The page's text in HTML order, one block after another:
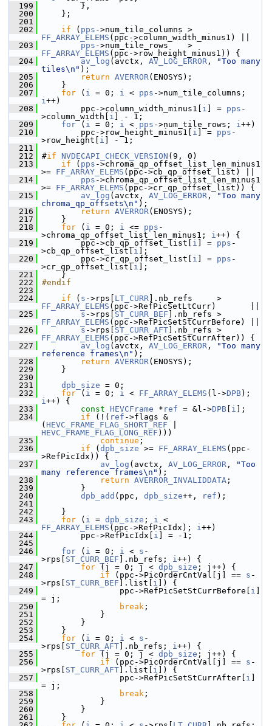
  199
},
  200
};
  201
  202
if ( pps
FF_ARRAY_ELEMS (ppc->column_width_minus1) ||
  203
pps
FF_ARRAY_ELEMS (ppc->row_height_minus1)) {
  204
av_log (avctx, AV_LOG_ERROR ,
"Too many
tiles\n" );
  205
return AVERROR(ENOSYS);
  206
}
  207
for ( i = 0; i < pps
i++)
  208
ppc->column_width_minus1[ i ] = pps -
>column_width[ i ] - 1;
  209
for ( i = 0; i < pps ->num_tile_rows; i++)
  210
ppc->row_height_minus1[ i ] = pps -
>row_height[ i ] - 1;
  211
  212
#if NVDECAPI_CHECK_VERSION (9, 0)
  213
if ( pps ->chroma_qp_offset_list_len_minus1
>= FF_ARRAY_ELEMS (ppc->cb_qp_offset_list) ||
  214
pps ->chroma_qp_offset_list_len_minus1
>= FF_ARRAY_ELEMS (ppc->cr_qp_offset_list)) {
  215
av_log (avctx, AV_LOG_ERROR ,
"Too many
chroma_qp_offsets\n" );
  216
return AVERROR(ENOSYS);
  217
}
  218
for ( i = 0; i <= pps -
>chroma_qp_offset_list_len_minus1; i++) {
  219
ppc->cb_qp_offset_list[ i ] = pps -
>cb_qp_offset_list[ i ];
  220
ppc->cr_qp_offset_list[ i ] = pps -
>cr_qp_offset_list[ i ];
  221
}
  222
#endif
  223
  224
if ( s ->rps[ LT_CURR
FF_ARRAY_ELEMS (ppc->RefPicSetLtCurr)       ||
  225
s ->rps[ ST_CURR_BEF
FF_ARRAY_ELEMS (ppc->RefPicSetStCurrBefore) ||
  226
s ->rps[ ST_CURR_AFT
FF_ARRAY_ELEMS (ppc->RefPicSetStCurrAfter)) {
  227
av_log (avctx, AV_LOG_ERROR ,
"Too many
reference frames\n" );
  228
return AVERROR(ENOSYS);
  229
}
  230
  231
dpb_size = 0;
  232
for ( i = 0; i < FF_ARRAY_ELEMS (l->DPB
i++) {
  233
const HEVCFrame * ref = &l->DPB i ];
  234
if (!( ref ->flags &
( HEVC_FRAME_FLAG_SHORT_REF
HEVC_FRAME_FLAG_LONG_REF )))
  235
continue ;
  236
if ( dpb_size >= FF_ARRAY_ELEMS (ppc-
>RefPicIdx)) {
  237
av_log (avctx, AV_LOG_ERROR ,
"Too
many reference frames\n" );
  238
return AVERROR_INVALIDDATA ;
  239
}
  240
dpb_add (ppc, dpb_size++, ref );
  241
  242
}
  243
for ( i = dpb_size ; i
FF_ARRAY_ELEMS (ppc->RefPicIdx); i++)
  244
ppc->RefPicIdx[ i ] = -1;
  245
  246
for ( i = 0; i < s -
>rps[ ST_CURR_BEF ].nb_refs; i++) {
  247
for (j = 0; j < dpb_size ; j++) {
  248
if (ppc->PicOrderCntVal[j] == s -
>rps[ ST_CURR_BEF ].list[ i ]) {
  249
ppc->RefPicSetStCurrBefore[ i
= j;
  250
break ;
  251
}
  252
}
  253
}
  254
for ( i = 0; i < s -
>rps[ ST_CURR_AFT ].nb_refs; i++) {
  255
for (j = 0; j < dpb_size ; j++) {
  256
if (ppc->PicOrderCntVal[j] == s -
>rps[ ST_CURR_AFT ].list[ i ]) {
  257
ppc->RefPicSetStCurrAfter[ i
= j;
  258
break ;
  259
}
  260
}
  261
}